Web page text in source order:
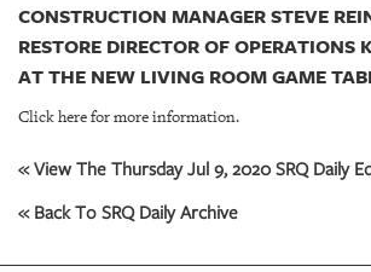
CONSTRUCTION MANAGER STEVE
RESTORE DIRECTOR OF OPERATIONS
AT THE NEW LIVING ROOM GAME
Click here for more information.
« View The Thursday Jul 9, 2020 SRQ Daily
« Back To SRQ Daily Archive